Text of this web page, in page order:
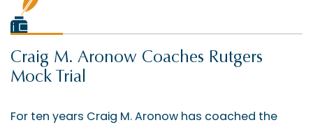
Craig M. Aronow Coaches Rutgers
Mock Trial
For ten years Craig M. Aronow has coached the